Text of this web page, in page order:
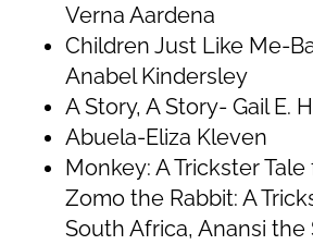
Verna Aardena
Children Just Like Me-
Anabel Kindersley
A Story, A Story- Gail E.
Abuela-Eliza Kleven
Monkey: A Trickster
Zomo the Rabbit: A
South Africa, Anansi the